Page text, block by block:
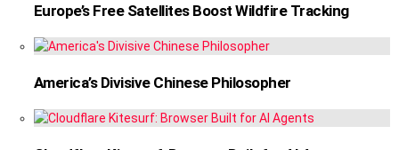
Europe’s Free Satellites Boost Wildfire Tracking
America’s Divisive Chinese Philosopher